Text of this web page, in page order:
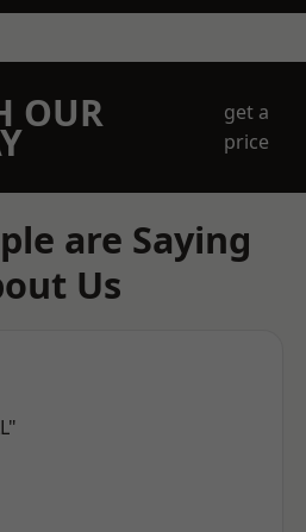
OUR
get a
price
are Saying
Us